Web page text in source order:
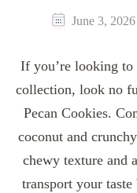
June 3, 2026
If you’re looking
collection, look no
Pecan Cookies.
coconut and
chewy texture and
transport your